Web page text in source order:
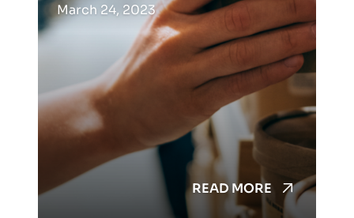
March 24, 2023
READ MORE